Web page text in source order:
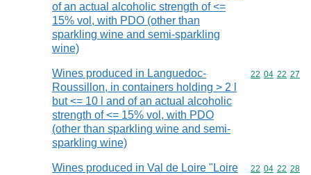
of an actual alcoholic strength of <=
15% vol, with PDO (other than
sparkling wine and semi-sparkling
wine)
Wines produced in Languedoc-
Roussillon, in containers holding > 2 l
but <= 10 l and of an actual alcoholic
strength of <= 15% vol, with PDO
(other than sparkling wine and semi-
sparkling wine)
Commodity
22 04 22 27
Wines produced in Val de Loire "Loire
Commodity
22 04 22 28